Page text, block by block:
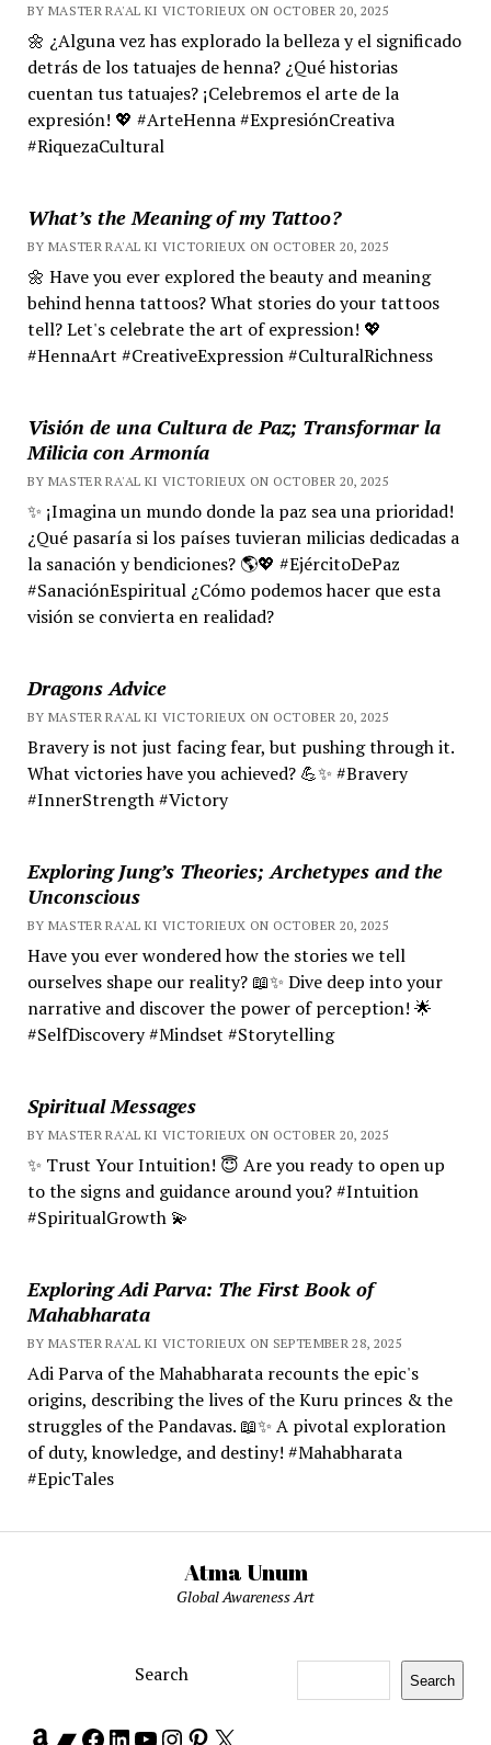
BY MASTER RA'AL KI VICTORIEUX ON OCTOBER 20, 2025
🌼 ¿Alguna vez has explorado la belleza y el significado
detrás de los tatuajes de henna? ¿Qué historias
cuentan tus tatuajes? ¡Celebremos el arte de la
expresión! 💖 #ArteHenna #ExpresiónCreativa
#RiquezaCultural
What’s the Meaning of my Tattoo?
BY MASTER RA'AL KI VICTORIEUX ON OCTOBER 20, 2025
🌼 Have you ever explored the beauty and meaning
behind henna tattoos? What stories do your tattoos
tell? Let's celebrate the art of expression! 💖
#HennaArt #CreativeExpression #CulturalRichness
Visión de una Cultura de Paz; Transformar la
Milicia con Armonía
BY MASTER RA'AL KI VICTORIEUX ON OCTOBER 20, 2025
✨ ¡Imagina un mundo donde la paz sea una prioridad!
¿Qué pasaría si los países tuvieran milicias dedicadas a
la sanación y bendiciones? 🌎💖 #EjércitoDePaz
#SanaciónEspiritual ¿Cómo podemos hacer que esta
visión se convierta en realidad?
Dragons Advice
BY MASTER RA'AL KI VICTORIEUX ON OCTOBER 20, 2025
Bravery is not just facing fear, but pushing through it.
What victories have you achieved? 💪✨ #Bravery
#InnerStrength #Victory
Exploring Jung’s Theories; Archetypes and the
Unconscious
BY MASTER RA'AL KI VICTORIEUX ON OCTOBER 20, 2025
Have you ever wondered how the stories we tell
ourselves shape our reality? 📖✨ Dive deep into your
narrative and discover the power of perception! 🌟
#SelfDiscovery #Mindset #Storytelling
Spiritual Messages
BY MASTER RA'AL KI VICTORIEUX ON OCTOBER 20, 2025
✨ Trust Your Intuition! 😇 Are you ready to open up
to the signs and guidance around you? #Intuition
#SpiritualGrowth 💫
Exploring Adi Parva: The First Book of
Mahabharata
BY MASTER RA'AL KI VICTORIEUX ON SEPTEMBER 28, 2025
Adi Parva of the Mahabharata recounts the epic's
origins, describing the lives of the Kuru princes & the
struggles of the Pandavas. 📖✨ A pivotal exploration
of duty, knowledge, and destiny! #Mahabharata
#EpicTales
Atma Unum
Global Awareness Art
Search Search
Amazon
Bandcamp
Facebook
LinkedIn
YouTube
Instagram
Pinterest
X